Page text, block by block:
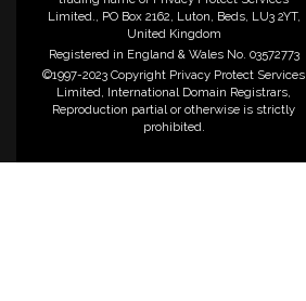
Limited., PO Box 2162, Luton, Beds, LU3 2YT,
United Kingdom
Registered in England & Wales No. 03572773
©1997-2023 Copyright Privacy Protect Services
Limited, International Domain Registrars,
Reproduction partial or otherwise is strictly
prohibited.